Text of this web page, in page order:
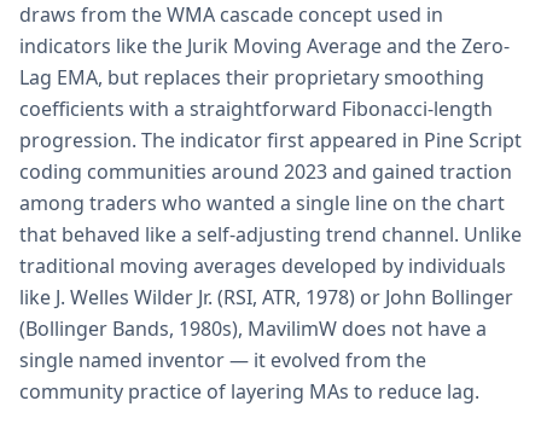
draws from the WMA cascade concept used in
indicators like the Jurik Moving Average and the Zero-
Lag EMA, but replaces their proprietary smoothing
coefficients with a straightforward Fibonacci-length
progression. The indicator first appeared in Pine Script
coding communities around 2023 and gained traction
among traders who wanted a single line on the chart
that behaved like a self-adjusting trend channel. Unlike
traditional moving averages developed by individuals
like J. Welles Wilder Jr. (RSI, ATR, 1978) or John Bollinger
(Bollinger Bands, 1980s), MavilimW does not have a
single named inventor — it evolved from the
community practice of layering MAs to reduce lag.